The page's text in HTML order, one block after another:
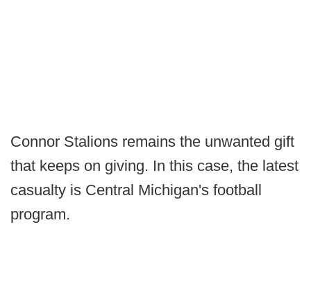
Connor Stalions remains the unwanted gift
that keeps on giving. In this case, the latest
casualty is Central Michigan's football
program.